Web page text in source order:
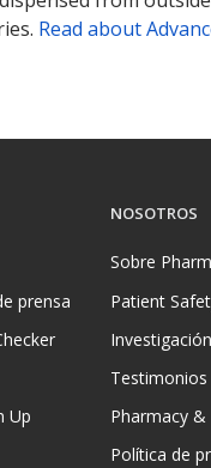
Read about
prensa
Up
NOSOTROS
Sobre
Patient
Investigación
Testimonios
Pharmacy
Política de